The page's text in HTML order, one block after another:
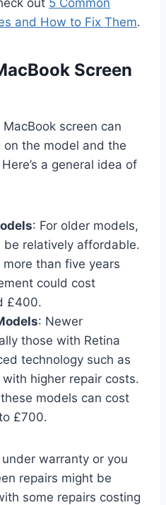
and How to Fix Them.
Screen
screen can
the model and the
a general idea of
: For older models,
be relatively affordable.
than five years
could cost
£400.
: Newer
those with Retina
technology such as
higher repair costs.
models can cost
£700.
warranty or you
repairs might be
some repairs costing